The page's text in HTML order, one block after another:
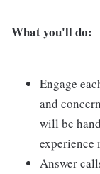
What you'll do:
Engage
and
will be
experience
Answer